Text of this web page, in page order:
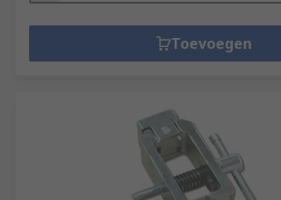
Toevoegen